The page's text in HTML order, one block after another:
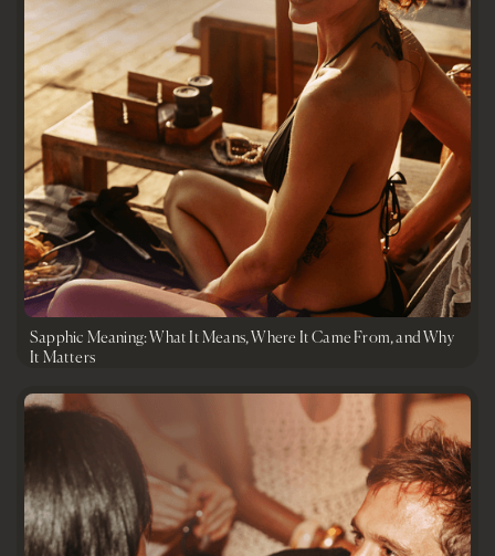
Sapphic Meaning: What It Means, Where It Came From, and Why
It Matters